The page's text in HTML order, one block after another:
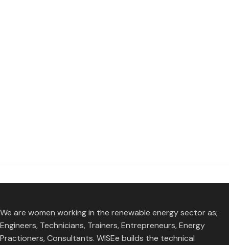
We are women working in the renewable energy sector as;
Engineers, Technicians, Trainers, Entrepreneurs, Energy
Practioners, Consultants. WISEe builds the technical